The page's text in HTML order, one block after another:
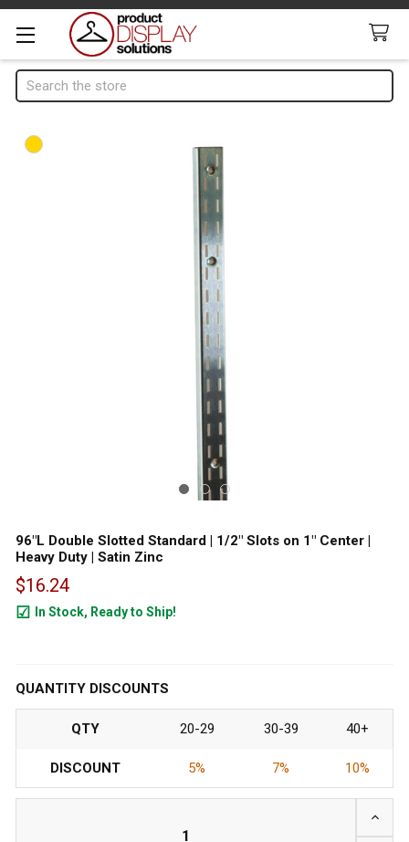
Search
96"L Double Slotted Standard | 1/2" Slots on 1" Center |
Heavy Duty | Satin Zinc
$16.24
In Stock, Ready to Ship!
QUANTITY DISCOUNTS
QTY 20-29 30-39 40+
DISCOUNT 5% 7% 10%